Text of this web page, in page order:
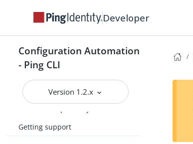
Developer
Configuration Automation
- Ping CLI
Version 1.2.x
Introduction
Install the CLI
Getting started
Agent Skills
Getting support